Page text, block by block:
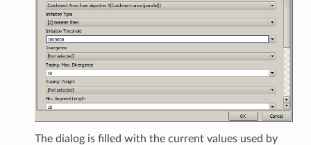
The dialog is filled with the current values used by